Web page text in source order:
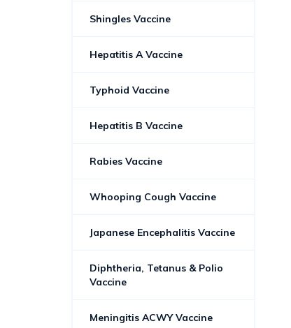
Shingles Vaccine
Hepatitis A Vaccine
Typhoid Vaccine
Hepatitis B Vaccine
Rabies Vaccine
Whooping Cough Vaccine
Japanese Encephalitis Vaccine
Diphtheria, Tetanus & Polio
Vaccine
Meningitis ACWY Vaccine